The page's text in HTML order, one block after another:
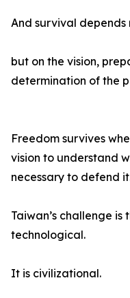
And survival depends
but on the vision,
determination of the
Freedom survives
vision to understand
necessary to defend
Taiwan’s challenge
technological.
It is civilizational.